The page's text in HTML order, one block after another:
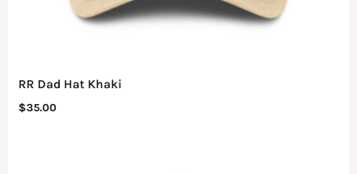
RR Dad Hat Khaki
$35.00